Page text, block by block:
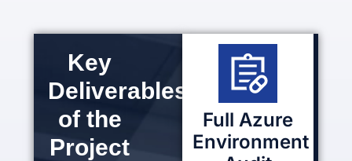
Key
Deliverables
of the
Project
Full Azure
Environment